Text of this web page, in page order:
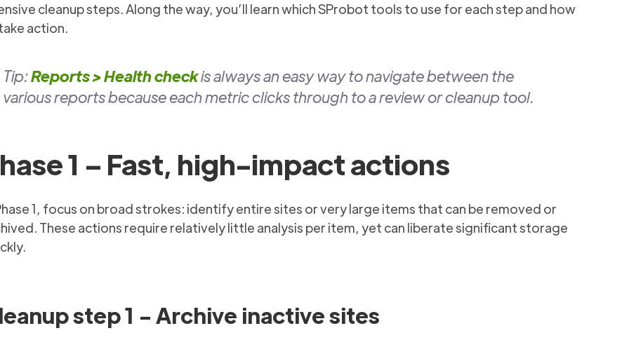
cleanup steps. Along the way, you’ll learn which SProbot tools to use for each step and how
action.
Tip:Reports > Health checkis always an easy way to navigate between the
various reports because each metric clicks through to a review or cleanup tool.
1 – Fast, high-impact actions
1, focus on broad strokes: identify entire sites or very large items that can be removed or
These actions require relatively little analysis per item, yet can liberate significant storage
step 1 - Archive inactive sites